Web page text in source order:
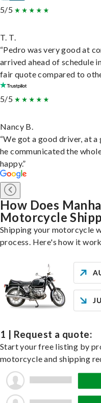
5/5
T. T.
“Pedro was very good at
arrived ahead of schedule
fair quote compared to
5/5
Nancy B.
“We got a good driver, at
he communicated the
happy.”
How Does
Motorcycle
Shipping your motorcycle
process. Here's how it
1 | Request a quote:
Start your free listing by
motorcycle and shipping